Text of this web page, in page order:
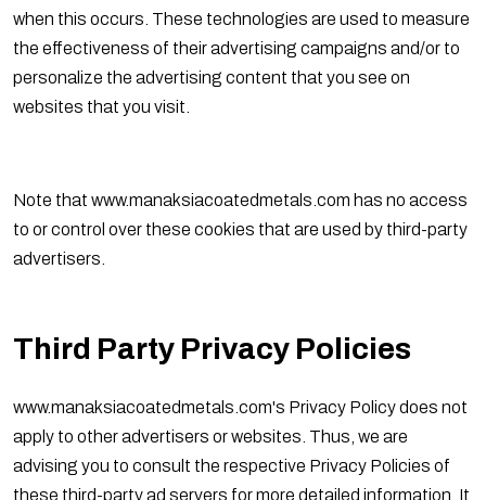
when this occurs. These technologies are used to measure
the effectiveness of their advertising campaigns and/or to
personalize the advertising content that you see on
websites that you visit.
Note that www.manaksiacoatedmetals.com has no access
to or control over these cookies that are used by third-party
advertisers.
Third Party Privacy Policies
www.manaksiacoatedmetals.com's Privacy Policy does not
apply to other advertisers or websites. Thus, we are
advising you to consult the respective Privacy Policies of
these third-party ad servers for more detailed information. It